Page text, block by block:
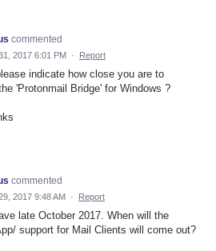
commented
2017 6:01 PM · Report
indicate how close you are to
'Protonmail Bridge' for Windows ?
commented
2017 9:48 AM · Report
late October 2017. When will the
support for Mail Clients will come out?